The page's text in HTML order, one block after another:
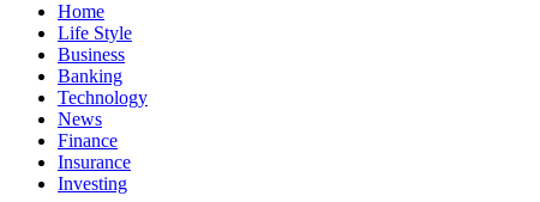
Home
Life Style
Business
Banking
Technology
News
Finance
Insurance
Investing